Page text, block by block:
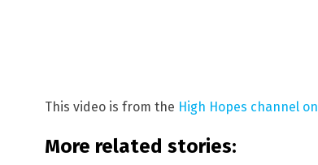
This video is from the High Hopes channel on
More related stories: